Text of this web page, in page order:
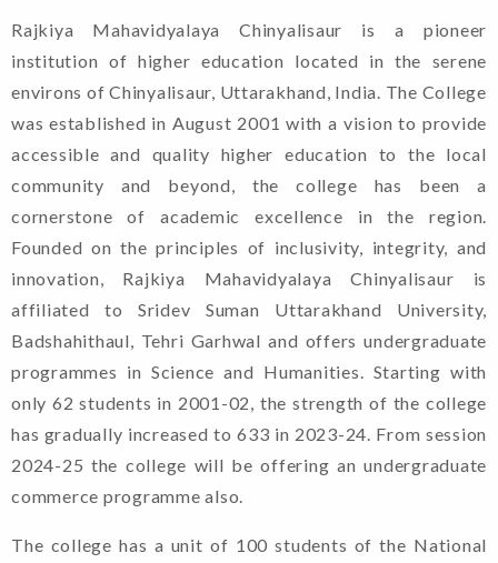
Rajkiya Mahavidyalaya Chinyalisaur is a pioneer
institution of higher education located in the serene
environs of Chinyalisaur, Uttarakhand, India. The College
was established in August 2001 with a vision to provide
accessible and quality higher education to the local
community and beyond, the college has been a
cornerstone of academic excellence in the region.
Founded on the principles of inclusivity, integrity, and
innovation, Rajkiya Mahavidyalaya Chinyalisaur is
affiliated to Sridev Suman Uttarakhand University,
Badshahithaul, Tehri Garhwal and offers undergraduate
programmes in Science and Humanities. Starting with
only 62 students in 2001-02, the strength of the college
has gradually increased to 633 in 2023-24. From session
2024-25 the college will be offering an undergraduate
commerce programme also.
The college has a unit of 100 students of the National